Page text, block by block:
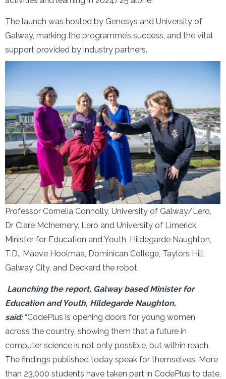
The launch was hosted by Genesys and University of
Galway, marking the programme’s success, and the vital
support provided by industry partners.
Professor Cornelia Connolly, University of Galway/Lero,
Dr Clare McInernery, Lero and University of Limerick,
Minister for Education and Youth, Hildegarde Naughton,
T.D., Maeve Hoolmaa, Dominican College, Taylors Hill,
Galway City, and Deckard the robot.
Launching the report, Galway based Minister for
Education and Youth, Hildegarde Naughton,
said:“CodePlus is opening doors for young women
across the country, showing them that a future in
computer science is not only possible, but within reach.
The findings published today speak for themselves. More
than 23,000 students have taken part in CodePlus to date,